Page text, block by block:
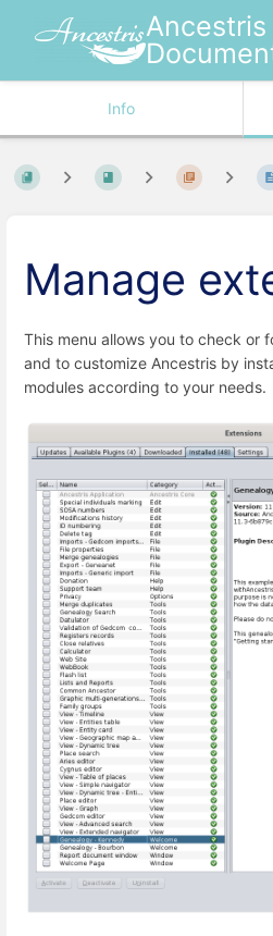
Ancestris
Info
Manage
This menu allows you to check or
and to customize Ancestris by
modules according to your needs.